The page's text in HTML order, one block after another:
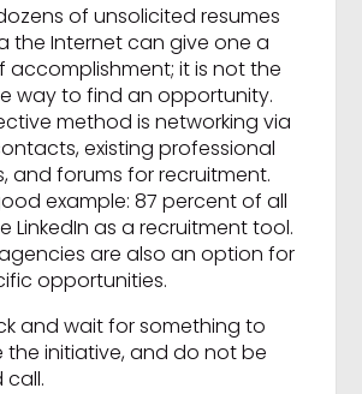
of unsolicited resumes
the Internet can give one a
accomplishment; it is not the
way to find an opportunity.
method is networking via
existing professional
and forums for recruitment.
example: 87 percent of all
LinkedIn as a recruitment tool.
are also an option for
opportunities.
and wait for something to
the initiative, and do not be